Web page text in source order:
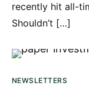
recently hit all-
Shouldn’t […]
NEWSLETTERS